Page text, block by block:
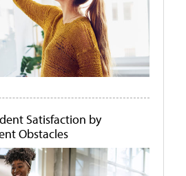
Satisfaction by
Obstacles